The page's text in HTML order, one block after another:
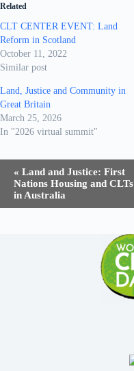
Related
CLT CENTER EVENT: Land
Reform in Scotland
October 11, 2022
Similar post
Land, Justice and Community in
Great Britain
March 25, 2026
In "2026 virtual summit"
« Land and Justice: First
Nations Housing and CLTs
in Australia